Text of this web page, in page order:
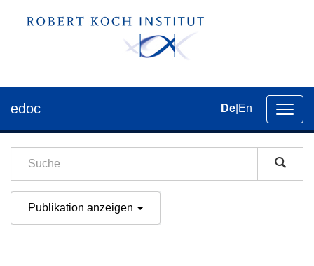
der
edoc De En
Publikation anzeigen